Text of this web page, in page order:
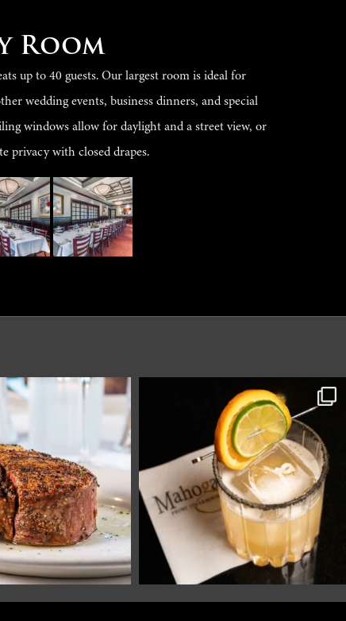
Room
up to 40 guests. Our largest room is ideal for
wedding events, business dinners, and special
windows allow for daylight and a street view, or
privacy with closed drapes.